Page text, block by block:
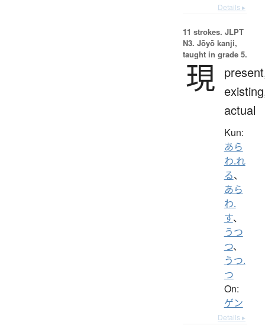
Details ▸
11 strokes. JLPT
N3. Jōyō kanji,
taught in grade 5.
現
actual
Kun:
あら
わ.れ
る、
あら
わ.
す、
うつ
つ、
うつ.
つ
On:
ゲン
Details ▸